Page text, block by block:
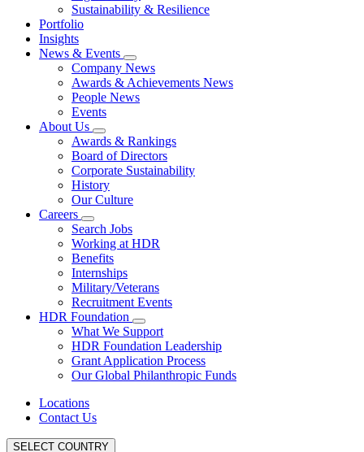
Sustainability & Resilience
Portfolio
Insights
News & Events
Company News
Awards & Achievements News
People News
Events
About Us
Awards & Rankings
Board of Directors
Corporate Sustainability
History
Our Culture
Careers
Search Jobs
Working at HDR
Benefits
Internships
Military/Veterans
Recruitment Events
HDR Foundation
What We Support
HDR Foundation Leadership
Grant Application Process
Our Global Philanthropic Funds
Locations
Contact Us
SELECT COUNTRY